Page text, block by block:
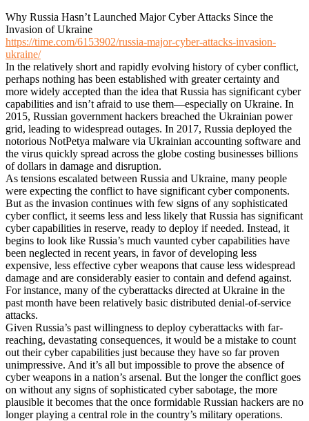
Why Russia Hasn’t Launched Major Cyber Attacks Since the
Invasion of Ukraine
https://time.com/6153902/russia-major-cyber-attacks-invasion-
ukraine/
In the relatively short and rapidly evolving history of cyber conflict,
perhaps nothing has been established with greater certainty and
more widely accepted than the idea that Russia has significant cyber
capabilities and isn’t afraid to use them—especially on Ukraine. In
2015, Russian government hackers breached the Ukrainian power
grid, leading to widespread outages. In 2017, Russia deployed the
notorious NotPetya malware via Ukrainian accounting software and
the virus quickly spread across the globe costing businesses billions
of dollars in damage and disruption.
As tensions escalated between Russia and Ukraine, many people
were expecting the conflict to have significant cyber components.
But as the invasion continues with few signs of any sophisticated
cyber conflict, it seems less and less likely that Russia has significant
cyber capabilities in reserve, ready to deploy if needed. Instead, it
begins to look like Russia’s much vaunted cyber capabilities have
been neglected in recent years, in favor of developing less
expensive, less effective cyber weapons that cause less widespread
damage and are considerably easier to contain and defend against.
For instance, many of the cyberattacks directed at Ukraine in the
past month have been relatively basic distributed denial-of-service
attacks.
Given Russia’s past willingness to deploy cyberattacks with far-
reaching, devastating consequences, it would be a mistake to count
out their cyber capabilities just because they have so far proven
unimpressive. And it’s all but impossible to prove the absence of
cyber weapons in a nation’s arsenal. But the longer the conflict goes
on without any signs of sophisticated cyber sabotage, the more
plausible it becomes that the once formidable Russian hackers are no
longer playing a central role in the country’s military operations.